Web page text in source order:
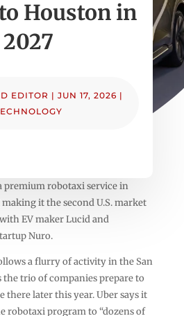
Houston in
2027
EDITOR | JUN 17, 2026 |
premium robotaxi service in
it the second U.S. market
EV maker Lucid and
Nuro.
a flurry of activity in the San
the trio of companies prepare to
there later this year. Uber says it
robotaxi program to “dozens of